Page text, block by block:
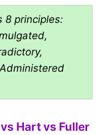
8 principles:
Hart vs Fuller